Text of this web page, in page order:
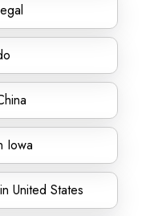
Iowa
United States